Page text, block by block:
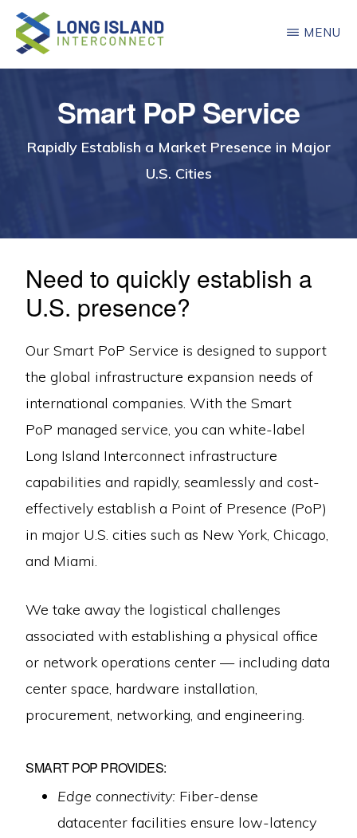
Skip
mainLONG
INTERCONNECT
MENU
Smart PoP Service
Rapidly Establish a Market Presence in Major
U.S. Cities
Need to quickly establish a
U.S. presence?
Our Smart PoP Service is designed to support
the global infrastructure expansion needs of
international companies. With the Smart
PoP managed service, you can white-label
Long Island Interconnect infrastructure
capabilities and rapidly, seamlessly and cost-
effectively establish a Point of Presence (PoP)
in major U.S. cities such as New York, Chicago,
and Miami.
We take away the logistical challenges
associated with establishing a physical office
or network operations center — including data
center space, hardware installation,
procurement, networking, and engineering.
SMART POP PROVIDES:
Edge connectivity: Fiber-dense
datacenter facilities ensure low-latency